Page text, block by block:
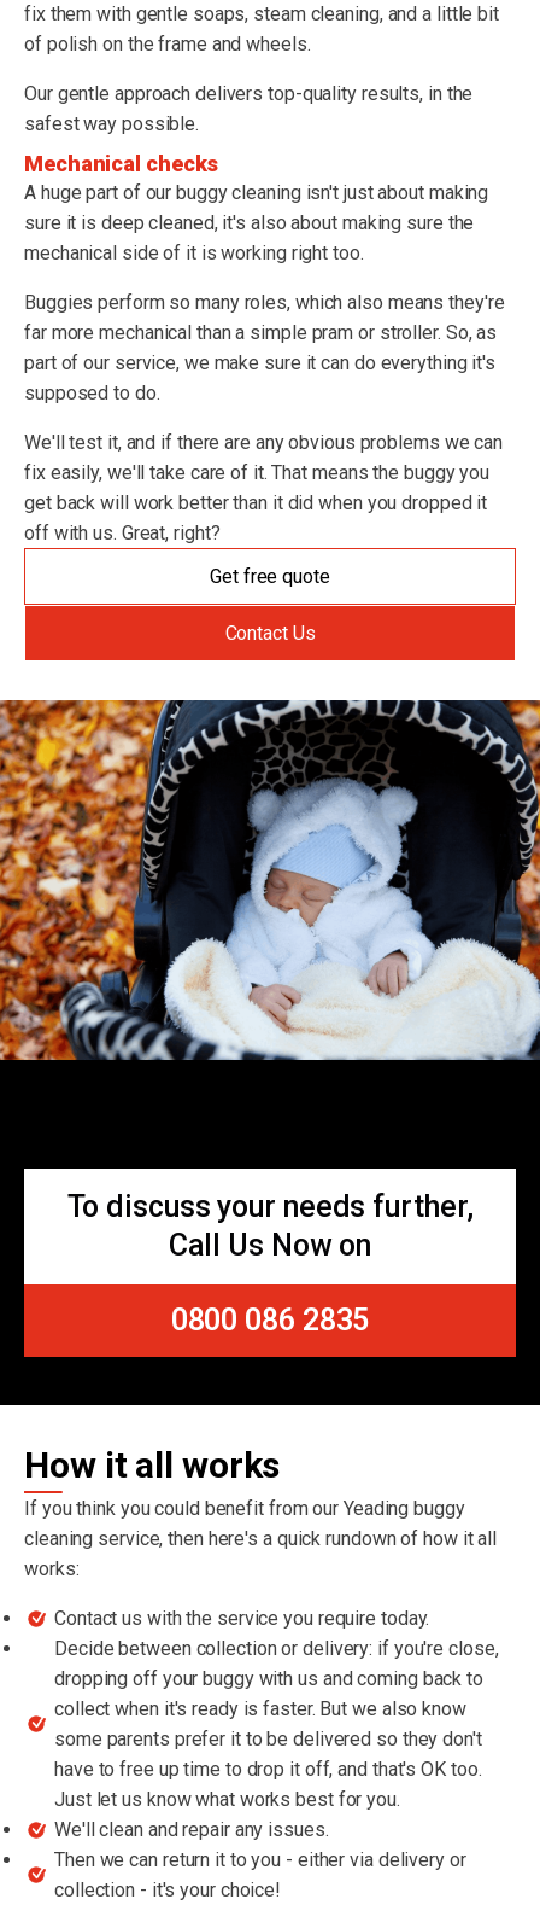
fix them with gentle soaps, steam cleaning, and a little bit
of polish on the frame and wheels.
Our gentle approach delivers top-quality results, in the
safest way possible.
Mechanical checks
A huge part of our buggy cleaning isn't just about making
sure it is deep cleaned, it's also about making sure the
mechanical side of it is working right too.
Buggies perform so many roles, which also means they're
far more mechanical than a simple pram or stroller. So, as
part of our service, we make sure it can do everything it's
supposed to do.
We'll test it, and if there are any obvious problems we can
fix easily, we'll take care of it. That means the buggy you
get back will work better than it did when you dropped it
off with us. Great, right?
Get free quote
Contact Us
To discuss your needs further,
Call Us Now on
0800 086 2835
How it all works
If you think you could benefit from our Yeading buggy
cleaning service, then here's a quick rundown of how it all
works:
Contact us with the service you require today.
Decide between collection or delivery: if you're close,
dropping off your buggy with us and coming back to
collect when it's ready is faster. But we also know
some parents prefer it to be delivered so they don't
have to free up time to drop it off, and that's OK too.
Just let us know what works best for you.
We'll clean and repair any issues.
Then we can return it to you - either via delivery or
collection - it's your choice!